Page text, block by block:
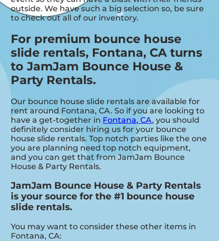
outside. We have such a big selection so, be sure
to check out all of our inventory.
For premium bounce house
slide rentals, Fontana, CA turns
to JamJam Bounce House &
Party Rentals.
Our bounce house slide rentals are available for
rent around Fontana, CA. So if you are looking to
have a get-together in Fontana, CA, you should
definitely consider hiring us for your bounce
house slide rentals. Top notch parties like the one
you are planning need top notch equipment,
and you can get that from JamJam Bounce
House & Party Rentals.
JamJam Bounce House & Party Rentals
is your source for the #1 bounce house
slide rentals.
You may want to consider these other items in
Fontana, CA: